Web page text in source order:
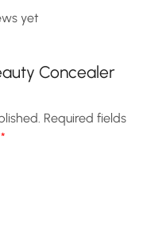
yet
Concealer
Required fields
*